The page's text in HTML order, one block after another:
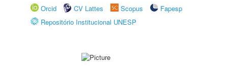
Orcid
CV Lattes Scopus
Fapesp
Repositório Institucional UNESP